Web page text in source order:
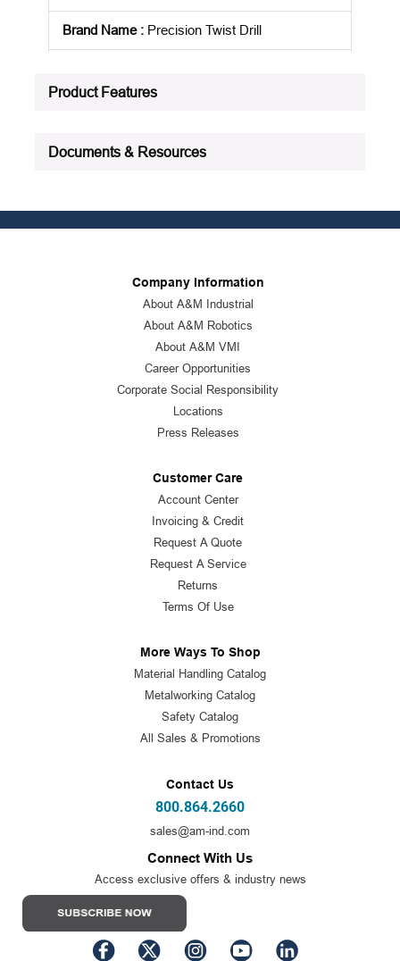
Brand Name: Precision Twist Drill
Cutting Direction:Right Hand
See all product specifications
Product Features
Documents & Resources
Company Information
About A&M Industrial
About A&M Robotics
About A&M VMI
Career Opportunities
Corporate Social Responsibility
Locations
Press Releases
Customer Care
Account Center
Invoicing & Credit
Request A Quote
Request A Service
Returns
Terms Of Use
More Ways To Shop
Material Handling Catalog
Metalworking Catalog
Safety Catalog
All Sales & Promotions
Contact Us
800.864.2660
sales@am-ind.com
Connect With Us
Access exclusive offers & industry news